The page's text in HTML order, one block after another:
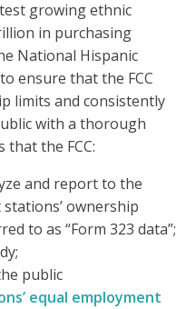
growing ethnic
in purchasing
National Hispanic
ensure that the FCC
limits and consistently
with a thorough
that the FCC:
and report to the
ownership
to as “Form 323 data”;
public
equal employment